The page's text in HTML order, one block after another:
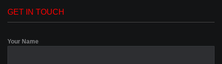
GET IN TOUCH
Your Name